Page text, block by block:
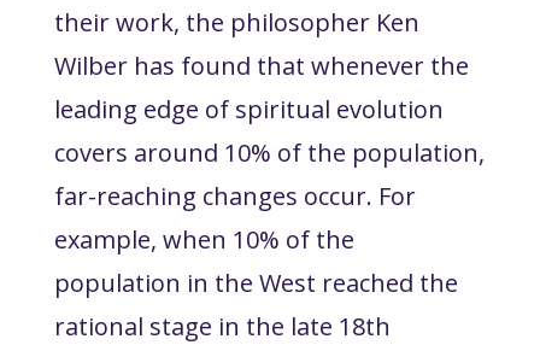
their work, the philosopher Ken
Wilber has found that whenever the
leading edge of spiritual evolution
covers around 10% of the population,
far-reaching changes occur. For
example, when 10% of the
population in the West reached the
rational stage in the late 18th